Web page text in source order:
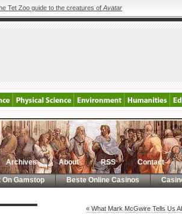
Tet Zoo guide to the creatures of Avatar
Archives About RSS Contact
Gamstop Beste Online Casinos
« What Mark McGwire Tells Us